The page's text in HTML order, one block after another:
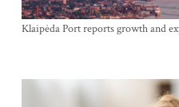
Klaipėda Port reports growth and